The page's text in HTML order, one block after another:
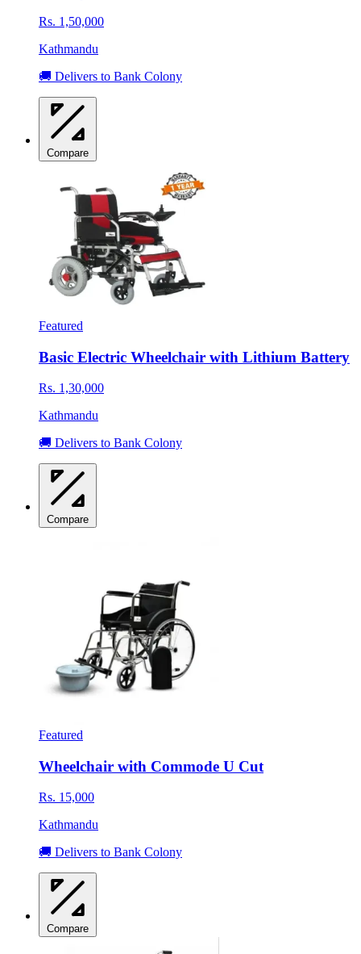
Rs. 1,50,000
Kathmandu
🚚 Delivers to Bank Colony
Compare
Featured
Basic Electric Wheelchair with Lithium Battery
Rs. 1,30,000
Kathmandu
🚚 Delivers to Bank Colony
Compare
Featured
Wheelchair with Commode U Cut
Rs. 15,000
Kathmandu
🚚 Delivers to Bank Colony
Compare